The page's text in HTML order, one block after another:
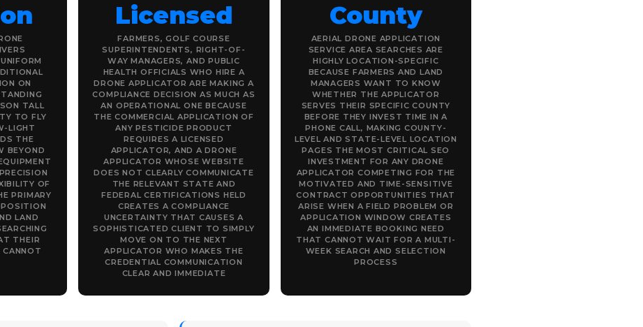
ON
TALL
TO FLY
LIGHT
THE
BEYOND
OF
PRIMARY
LAND
THEIR
CANNOT
Licensed
FARMERS, GOLF COURSE
SUPERINTENDENTS, RIGHT-OF-
WAY MANAGERS, AND PUBLIC
HEALTH OFFICIALS WHO HIRE A
DRONE APPLICATOR ARE MAKING A
COMPLIANCE DECISION AS MUCH AS
AN OPERATIONAL ONE BECAUSE
THE COMMERCIAL APPLICATION OF
ANY PESTICIDE PRODUCT
REQUIRES A LICENSED
APPLICATOR, AND A DRONE
APPLICATOR WHOSE WEBSITE
DOES NOT CLEARLY COMMUNICATE
THE RELEVANT STATE AND
FEDERAL CERTIFICATIONS HELD
CREATES A COMPLIANCE
UNCERTAINTY THAT CAUSES A
SOPHISTICATED CLIENT TO SIMPLY
MOVE ON TO THE NEXT
APPLICATOR WHO MAKES THE
CREDENTIAL COMMUNICATION
CLEAR AND IMMEDIATE
County
AERIAL DRONE APPLICATION
SERVICE AREA SEARCHES ARE
HIGHLY LOCATION-SPECIFIC
BECAUSE FARMERS AND LAND
MANAGERS WANT TO KNOW
WHETHER THE APPLICATOR
SERVES THEIR SPECIFIC COUNTY
BEFORE THEY INVEST TIME IN A
PHONE CALL, MAKING COUNTY-
LEVEL AND STATE-LEVEL LOCATION
PAGES THE MOST CRITICAL SEO
INVESTMENT FOR ANY DRONE
APPLICATOR COMPETING FOR THE
MOTIVATED AND TIME-SENSITIVE
CONTRACT OPPORTUNITIES THAT
ARISE WHEN A FIELD PROBLEM OR
APPLICATION WINDOW CREATES
AN IMMEDIATE BOOKING NEED
THAT CANNOT WAIT FOR A MULTI-
WEEK SEARCH AND SELECTION
PROCESS